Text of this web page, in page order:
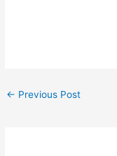
← Previous Post